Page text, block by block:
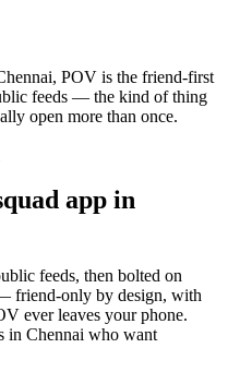
POV is the friend-first
feeds — the kind of thing
open more than once.
app in
feeds, then bolted on
friend-only by design, with
ever leaves your phone.
in Chennai who want